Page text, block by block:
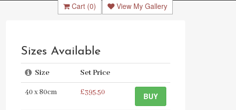
View My Gallery
Cart (0)
Sizes Available
Size Set Price
40 x 80cm £395.50 BUY